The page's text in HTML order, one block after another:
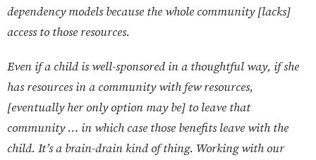
dependency models because the whole community [lacks]
access to those resources.
Even if a child is well-sponsored in a thoughtful way, if she
has resources in a community with few resources,
[eventually her only option may be] to leave that
community … in which case those benefits leave with the
child. It’s a brain-drain kind of thing. Working with our